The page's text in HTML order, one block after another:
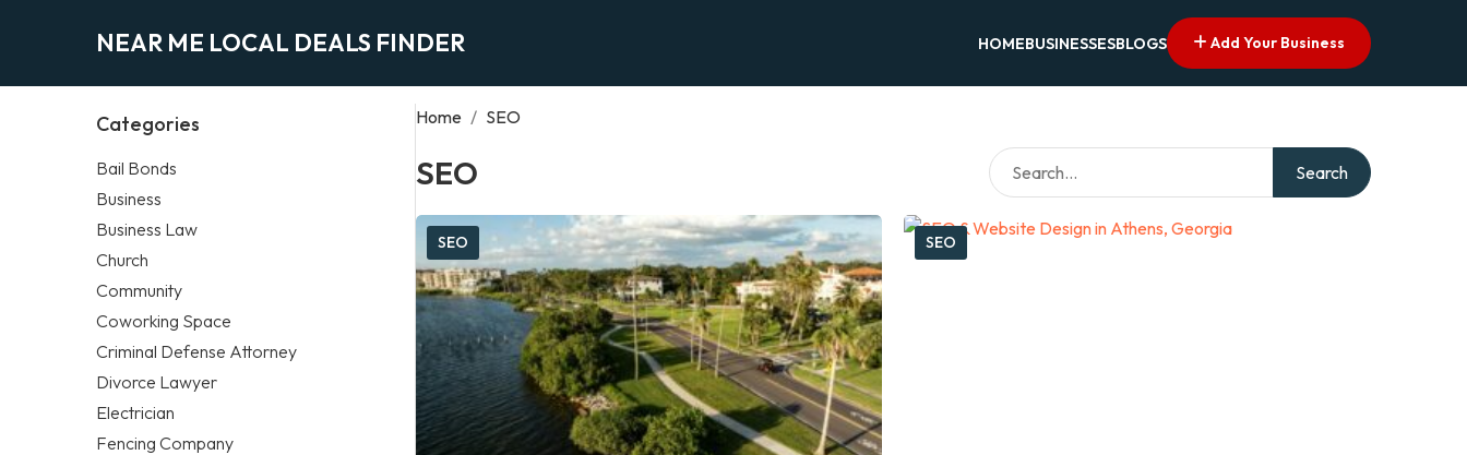
NEAR ME LOCAL DEALS FINDER HOMEBUSINESSESBLOGS Add Your Business
Categories
Bail Bonds
Business
Business Law
Church
Community
Coworking Space
Criminal Defense Attorney
Divorce Lawyer
Electrician
Fencing Company
Home / SEO
SEO Search
SEO SEO